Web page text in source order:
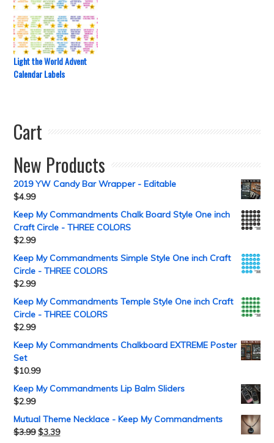
Light the World Advent
Calendar Labels
Cart
New Products
2019 YW Candy Bar Wrapper - Editable
$4.99
Keep My Commandments Chalk Board Style One inch
Craft Circle - THREE COLORS
$2.99
Keep My Commandments Simple Style One inch Craft
Circle - THREE COLORS
$2.99
Keep My Commandments Temple Style One inch Craft
Circle - THREE COLORS
$2.99
Keep My Commandments Chalkboard EXTREME Poster
Set
$10.99
Keep My Commandments Lip Balm Sliders
$2.99
Mutual Theme Necklace - Keep My Commandments
$3.99 $3.39